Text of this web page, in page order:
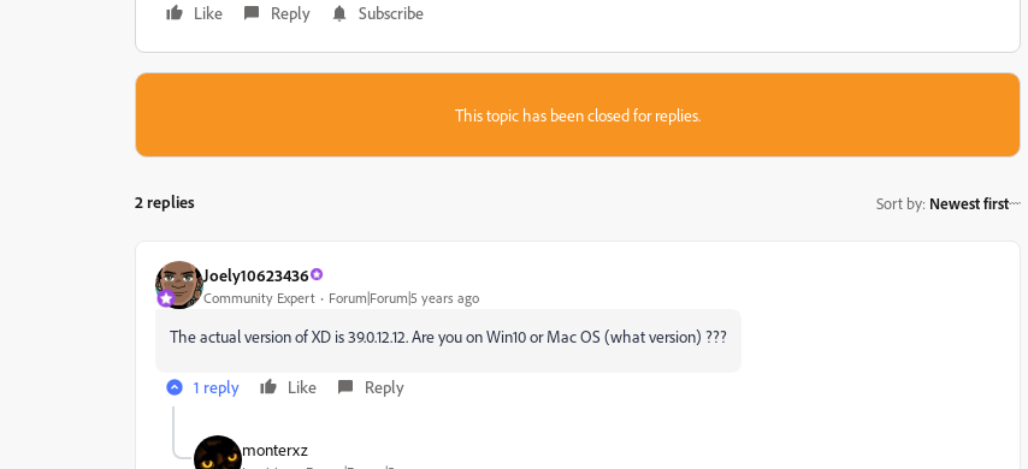
Like
Reply Subscribe
This topic has been closed for replies.
2 replies Sort by: Newest first
Joely10623436
Community Expert Forum|Forum|5 years ago
The actual version of XD is 39.0.12.12. Are you on Win10 or Mac OS (what version) ???
1 reply Like Reply
monterxz